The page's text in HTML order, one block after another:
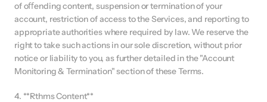
of oﬀending content, suspension or termination of your
account, restriction of access to the Services, and reporting to
appropriate authorities where required by law. We reserve the
right to take such actions in our sole discretion, without prior
notice or liability to you, as further detailed in the "Account
Monitoring & Termination" section of these Terms.
4. **Rthms Content**